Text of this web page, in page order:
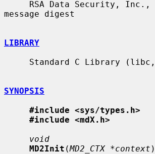
message digest
LIBRARY
SYNOPSIS
#include <sys/types.h>
#include <mdX.h>
void
MD2Init (MD2_CTX *context